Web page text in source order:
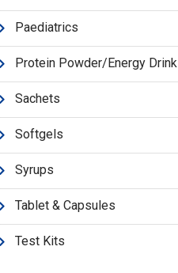
Paediatrics
Protein Powder/Energy Drink
Sachets
Softgels
Syrups
Tablet & Capsules
Test Kits